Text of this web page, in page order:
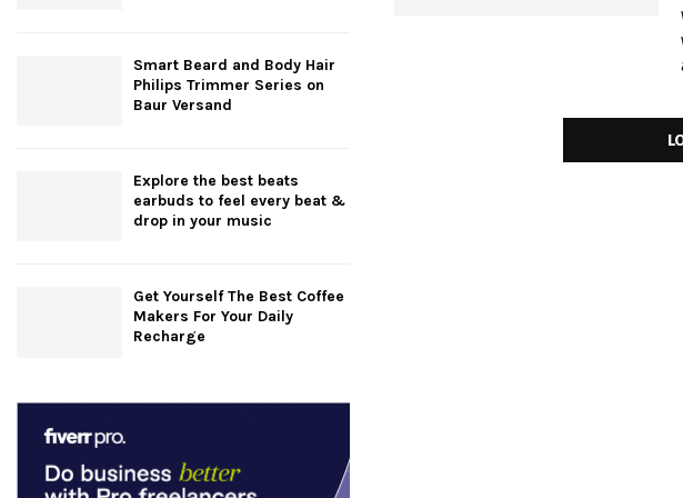
Smart Beard and Body Hair
Philips Trimmer Series on
Baur Versand
Explore the best beats
earbuds to feel every beat &
drop in your music
Get Yourself The Best Coffee
Makers For Your Daily
Recharge